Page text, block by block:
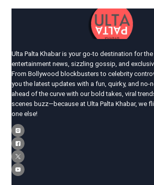
Ulta Palta Khabar is your go-to destination for
entertainment news, sizzling gossip, and
From Bollywood blockbusters to celebrity
you the latest updates with a fun, quirky, and no-
ahead of the curve with our bold takes, viral
scenes buzz—because at Ulta Palta Khabar, we
one else!